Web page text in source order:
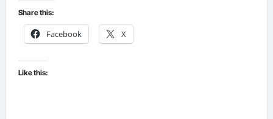
Share this:
Facebook X
Like this: